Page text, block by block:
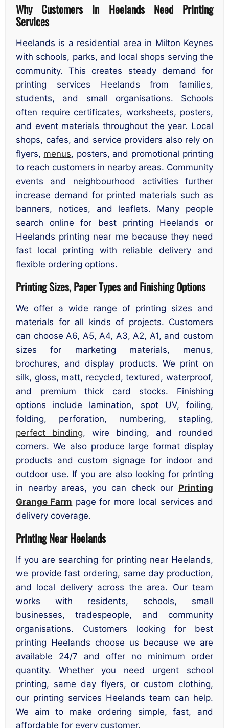
Why Customers in Heelands Need Printing
Services
Heelands is a residential area in Milton Keynes
with schools, parks, and local shops serving the
community. This creates steady demand for
printing services Heelands from families,
students, and small organisations. Schools
often require certificates, worksheets, posters,
and event materials throughout the year. Local
shops, cafes, and service providers also rely on
flyers, menus, posters, and promotional printing
to reach customers in nearby areas. Community
events and neighbourhood activities further
increase demand for printed materials such as
banners, notices, and leaflets. Many people
search online for best printing Heelands or
Heelands printing near me because they need
fast local printing with reliable delivery and
flexible ordering options.
Printing Sizes, Paper Types and Finishing Options
We offer a wide range of printing sizes and
materials for all kinds of projects. Customers
can choose A6, A5, A4, A3, A2, A1, and custom
sizes for marketing materials, menus,
brochures, and display products. We print on
silk, gloss, matt, recycled, textured, waterproof,
and premium thick card stocks. Finishing
options include lamination, spot UV, foiling,
folding, perforation, numbering, stapling,
perfect binding, wire binding, and rounded
corners. We also produce large format display
products and custom signage for indoor and
outdoor use. If you are also looking for printing
in nearby areas, you can check our Printing
Grange Farm page for more local services and
delivery coverage.
Printing Near Heelands
If you are searching for printing near Heelands,
we provide fast ordering, same day production,
and local delivery across the area. Our team
works with residents, schools, small
businesses, tradespeople, and community
organisations. Customers looking for best
printing Heelands choose us because we are
available 24/7 and offer no minimum order
quantity. Whether you need urgent school
printing, same day flyers, or custom clothing,
our printing services Heelands team can help.
We aim to make ordering simple, fast, and
affordable for every customer.